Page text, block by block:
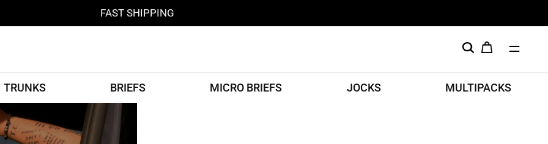
FAST SHIPPING
TRUNKS BRIEFS MICRO BRIEFS JOCKS MULTIPACKS